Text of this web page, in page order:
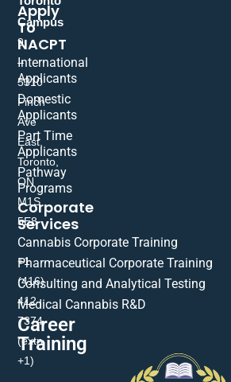
Campus
9
–
5310
Finch
Ave
East,
Toronto,
ON
M1S
5E8
+1
(416)
412-
7374
(extn
+1)
Apply
To
NACPT
International
Applicants
Domestic
Applicants
Part Time
Applicants
Pathway
Programs
Corporate
Services
Cannabis Corporate Training
Pharmaceutical Corporate Training
Consulting and Analytical Testing
Medical Cannabis R&D
Career
Training